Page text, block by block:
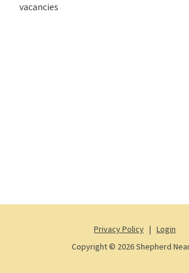
vacancies
Copyright © 2026 Shepherd
Privacy Policy | Login